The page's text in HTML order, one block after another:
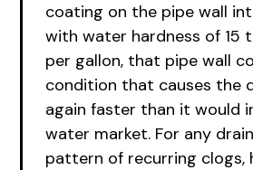
coating on the pipe wall
with water hardness of 15
per gallon, that pipe wall
condition that causes the
again faster than it would
water market. For any
pattern of recurring clogs,